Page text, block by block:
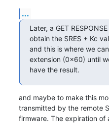
...
Later, a GET
obtain the SRES + Kc
and this is where we
extension (0x60) until
have the result.
and maybe to make this
transmitted by the remote
firmware. The expiration of